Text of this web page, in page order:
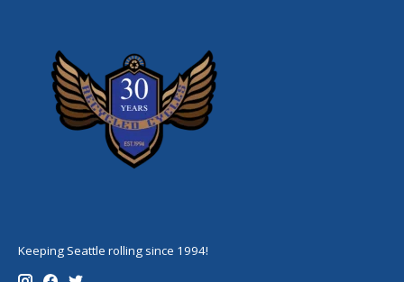
Keeping Seattle rolling since 1994!